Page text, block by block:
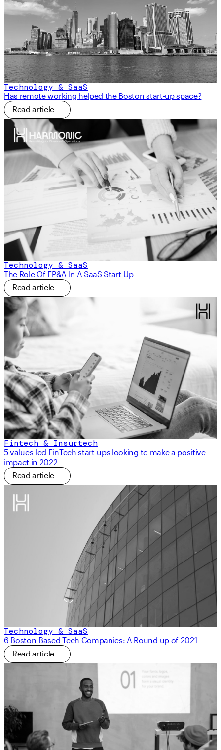
Technology & SaaS
Has remote working helped the Boston start-up space?
Read article
Technology & SaaS
The Role Of FP&A In A SaaS Start-Up
Read article
Fintech & Insurtech
5 values-led FinTech start-ups looking to make a positive
impact in 2022
Read article
Technology & SaaS
6 Boston-Based Tech Companies: A Round up of 2021
Read article